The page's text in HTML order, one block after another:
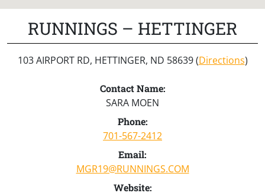
RUNNINGS – HETTINGER
103 AIRPORT RD, HETTINGER, ND 58639 (Directions)
Contact Name:
SARA MOEN
Phone:
701-567-2412
Email:
MGR19@RUNNINGS.COM
Website: